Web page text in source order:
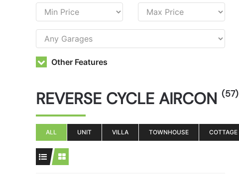
Other Features
REVERSE CYCLE AIRCON (57)
ALL UNIT VILLA TOWNHOUSE COTTAGE